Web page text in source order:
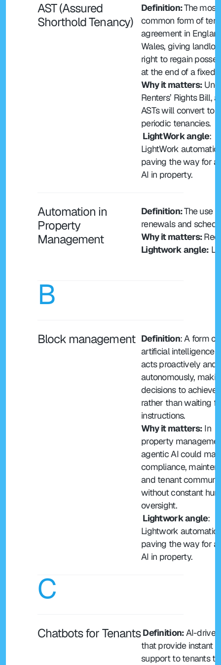
AST (Assured
Shorthold Tenancy)
Definition: The most
common form of
agreement in
Wales, giving
right to regain
at the end of a fixed
Why it matters:
Renters’ Rights Bill,
ASTs will convert to
periodic tenancies.
LightWork angle:
LightWork
paving the way for
AI in property.
Automation in
Property
Management
Definition: The use
renewals and
Why it matters:
Lightwork angle:
B
Block management Definition: A form of
artificial intelligence
acts proactively and
autonomously,
decisions to achieve
rather than waiting
instructions.
Why it matters: In
property
agentic AI could
compliance,
and tenant
without constant
oversight.
Lightwork angle:
Lightwork
paving the way for
AI in property.
C
Chatbots for Tenants Definition: AI-
that provide instant
support to tenants